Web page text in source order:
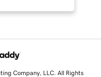
Company, LLC. All Rights